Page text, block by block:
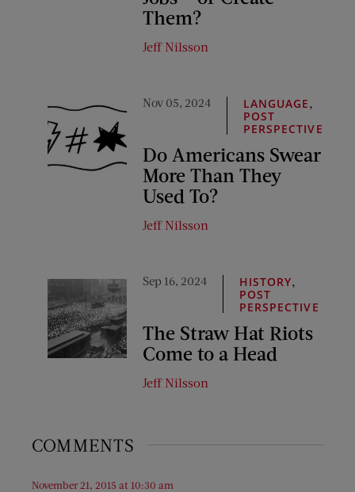
Them?
Jeff Nilsson
Nov 05, 2024 LANGUAGE,
POST
PERSPECTIVE
Do Americans Swear
More Than They
Used To?
Jeff Nilsson
Sep 16, 2024 HISTORY,
POST
PERSPECTIVE
The Straw Hat Riots
Come to a Head
Jeff Nilsson
COMMENTS
November 21, 2015 at 10:30 am